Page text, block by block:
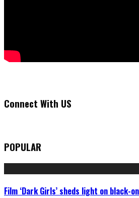
Connect With US
POPULAR
Film ‘Dark Girls’ sheds light on black-